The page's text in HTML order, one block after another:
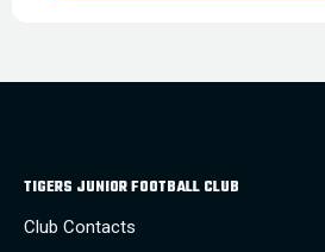
TIGERS JUNIOR FOOTBALL CLUB
Club Contacts